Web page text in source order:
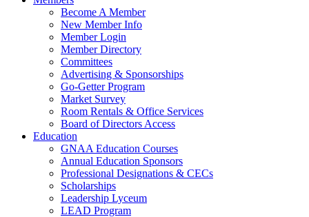
Become A Member
New Member Info
Member Login
Member Directory
Committees
Advertising & Sponsorships
Go-Getter Program
Market Survey
Room Rentals & Office Services
Board of Directors Access
Education
GNAA Education Courses
Annual Education Sponsors
Professional Designations & CECs
Scholarships
Leadership Lyceum
LEAD Program